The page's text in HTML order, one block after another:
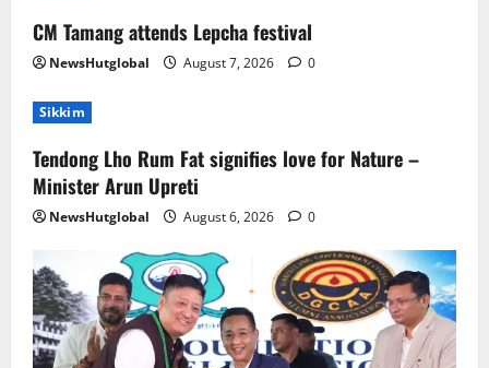
Home
CM PS Tamang Chief Guest at the
College He Studied
4
National Sikkim
Restore NH-10 Within 2 Days To Avoid
Trouble to Public : Minister R&B
August 5, 2026 0
Sikkim
SIR-Hearing Is Going On
CM Tamang attends Lepcha festival
NewsHutglobal August 7, 2026 0
Sikkim
Tendong Lho Rum Fat signifies love for Nature –
Minister Arun Upreti
NewsHutglobal August 6, 2026 0